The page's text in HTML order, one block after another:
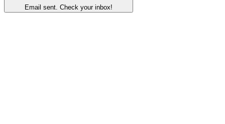
Email sent. Check your inbox!